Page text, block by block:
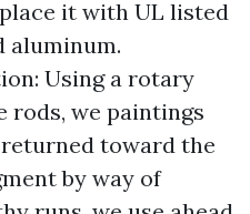
it with UL listed
aluminum.
Using a rotary
rods, we paintings
toward the
by way of